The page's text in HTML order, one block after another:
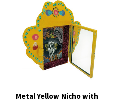
Metal Yellow Nicho with